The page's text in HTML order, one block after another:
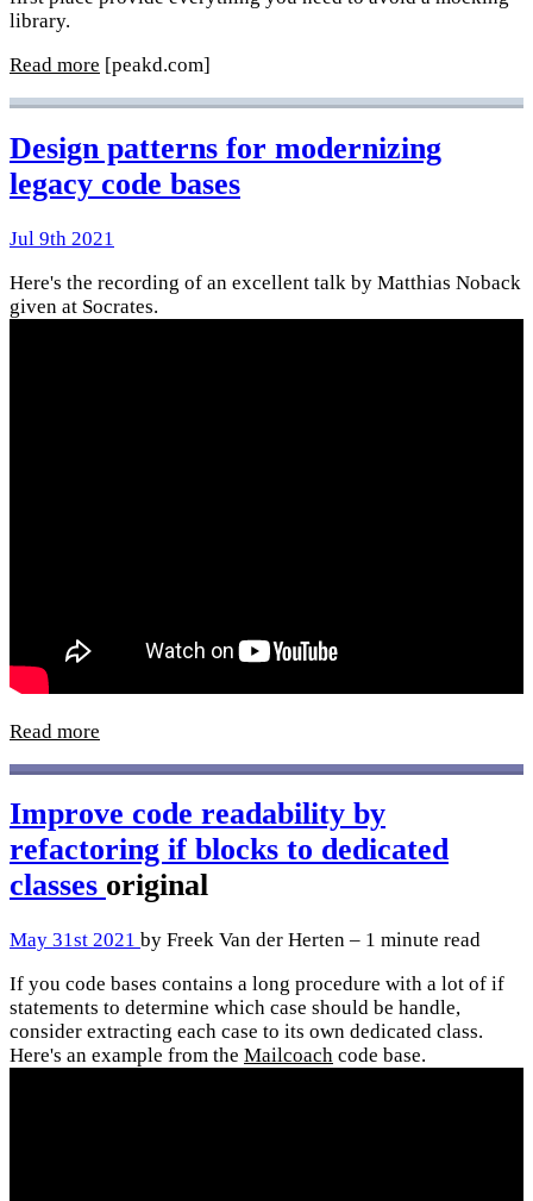
library.
Read more [peakd.com]
Design patterns for modernizing
legacy code bases
Jul 9th 2021
Here's the recording of an excellent talk by Matthias Noback
given at Socrates.
Read more
Improve code readability by
refactoring if blocks to dedicated
classes original
May 31st 2021 by Freek Van der Herten – 1 minute read
If you code bases contains a long procedure with a lot of if
statements to determine which case should be handle,
consider extracting each case to its own dedicated class.
Here's an example from the Mailcoach code base.